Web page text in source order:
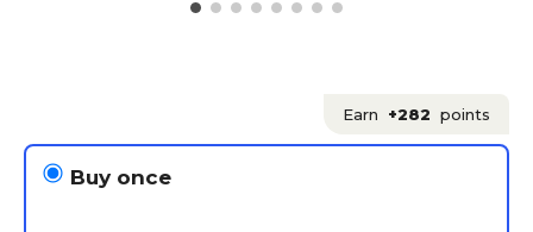
Earn +282 points
Buy once